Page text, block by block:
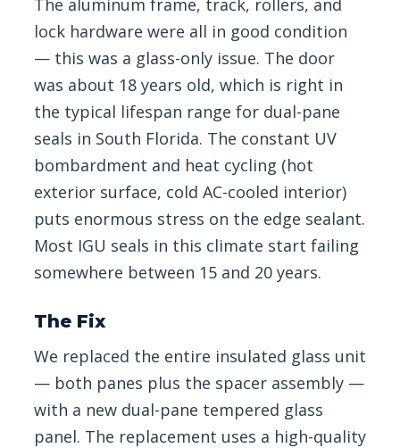
The aluminum frame, track, rollers, and
lock hardware were all in good condition
— this was a glass-only issue. The door
was about 18 years old, which is right in
the typical lifespan range for dual-pane
seals in South Florida. The constant UV
bombardment and heat cycling (hot
exterior surface, cold AC-cooled interior)
puts enormous stress on the edge sealant.
Most IGU seals in this climate start failing
somewhere between 15 and 20 years.
The Fix
We replaced the entire insulated glass unit
— both panes plus the spacer assembly —
with a new dual-pane tempered glass
panel. The replacement uses a high-quality